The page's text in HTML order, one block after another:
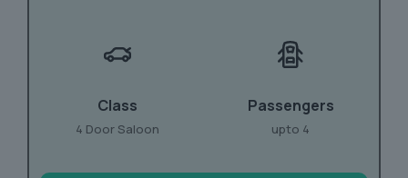
Class
4 Door Saloon
Passengers
upto 4